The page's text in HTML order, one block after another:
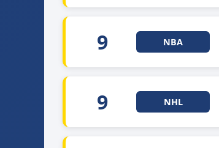
9 NBA
9 NHL